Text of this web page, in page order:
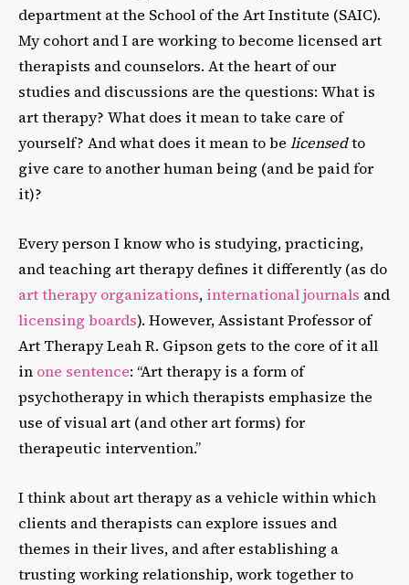
department at the School of the Art Institute (SAIC).
My cohort and I are working to become licensed art
therapists and counselors. At the heart of our
studies and discussions are the questions: What is
art therapy? What does it mean to take care of
yourself? And what does it mean to be licensedto
give care to another human being (and be paid for
it)?
Every person I know who is studying, practicing,
and teaching art therapy defines it differently (as do
art therapy organizations, international journals and
licensing boards). However, Assistant Professor of
Art Therapy Leah R. Gipson gets to the core of it all
in one sentence: “Art therapy is a form of
psychotherapy in which therapists emphasize the
use of visual art (and other art forms) for
therapeutic intervention.”
I think about art therapy as a vehicle within which
clients and therapists can explore issues and
themes in their lives, and after establishing a
trusting working relationship, work together to